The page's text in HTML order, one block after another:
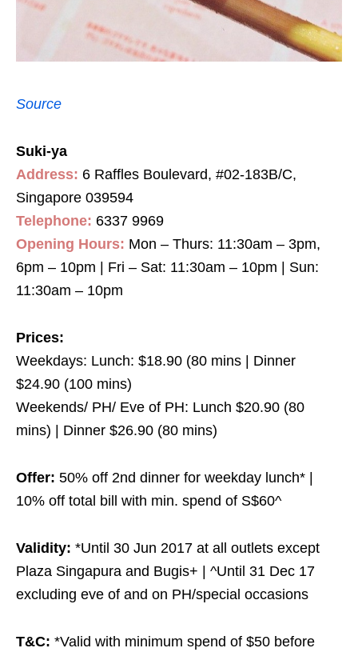
Source
Suki-ya
Address: 6 Raffles Boulevard, #02-183B/C,
Singapore 039594
Telephone: 6337 9969
Opening Hours: Mon – Thurs: 11:30am – 3pm,
6pm – 10pm | Fri – Sat: 11:30am – 10pm | Sun:
11:30am – 10pm
Prices:
Weekdays: Lunch: $18.90 (80 mins | Dinner
$24.90 (100 mins)
Weekends/ PH/ Eve of PH: Lunch $20.90 (80
mins) | Dinner $26.90 (80 mins)
Offer: 50% off 2nd dinner for weekday lunch* |
10% off total bill with min. spend of S$60^
Validity: *Until 30 Jun 2017 at all outlets except
Plaza Singapura and Bugis+ | ^Until 31 Dec 17
excluding eve of and on PH/special occasions
T&C: *Valid with minimum spend of $50 before